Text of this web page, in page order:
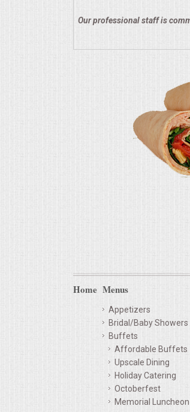
Our professional staff is
Home Menus
Appetizers
Bridal/Baby Showers
Buffets
Affordable Buffets
Upscale Dining
Holiday Catering
Octoberfest
Memorial Luncheon